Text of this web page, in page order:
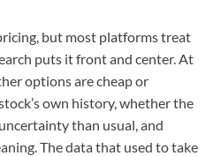
but most platforms treat
puts it front and center. At
options are cheap or
own history, whether the
than usual, and
The data that used to take